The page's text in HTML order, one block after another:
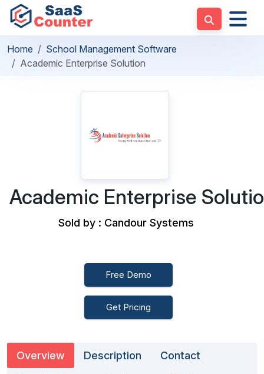
Home
School Management Software
Academic Enterprise Solution
Academic Enterprise
Sold by : Candour Systems
Free Demo
Get Pricing
Overview Description Contact